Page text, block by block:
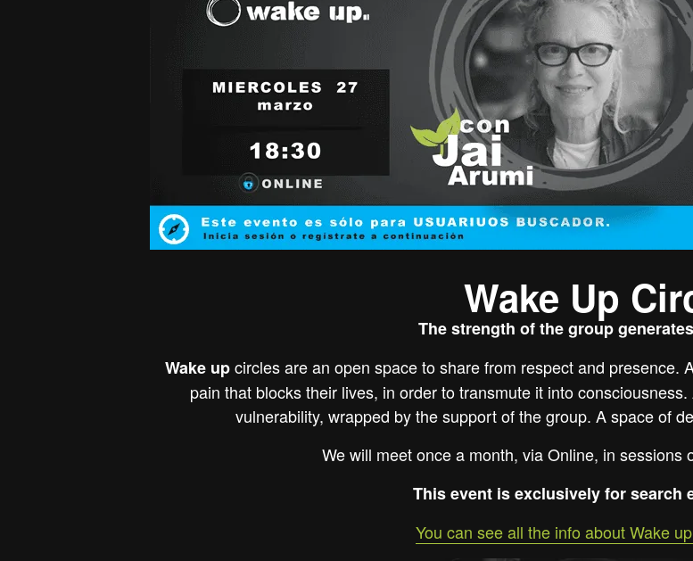
Wake Up
The strength of the group
Wake upcircles are an open space to share from respect and presence.
pain that blocks their lives, in order to transmute it into
vulnerability, wrapped by the support of the group. A space of
We will meet once a month, via Online, in sessions
This event is exclusively for search
You can see all the info about Wake